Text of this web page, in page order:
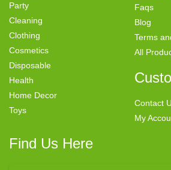
Party
Cleaning
Clothing
Cosmetics
Disposable
Health
Home Decor
Toys
Faqs
Blog
Terms
All
Contact
My
Find Us Here